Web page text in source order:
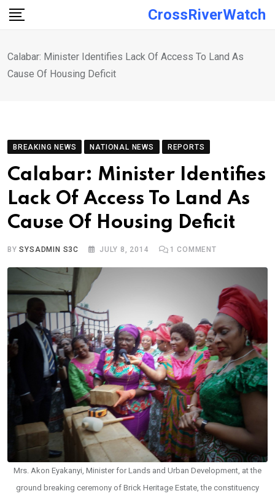
Skip
CrossRiverWatch
Calabar: Minister Identifies Lack Of Access To Land As
Cause Of Housing Deficit
BREAKING NEWS NATIONAL NEWS REPORTS
Calabar: Minister Identifies
Lack Of Access To Land As
Cause Of Housing Deficit
BYSYSADMIN S3C JULY 8, 2014 1 COMMENT
Mrs. Akon Eyakanyi, Minister for Lands and Urban Development, at the
ground breaking ceremony of Brick Heritage Estate, the constituency